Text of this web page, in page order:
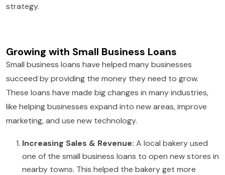
strategy.
Growing with Small Business Loans
Small business loans have helped many businesses
succeed by providing the money they need to grow.
These loans have made big changes in many industries,
like helping businesses expand into new areas, improve
marketing, and use new technology.
Increasing Sales & Revenue: A local bakery used
one of the small business loans to open new stores in
nearby towns. This helped the bakery get more